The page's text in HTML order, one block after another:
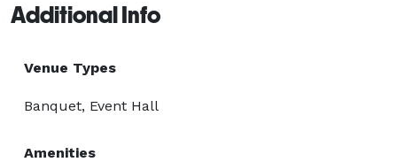
Additional Info
Venue Types
Banquet, Event Hall
Amenities